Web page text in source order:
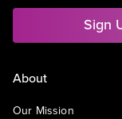
Sign
About
Our Mission